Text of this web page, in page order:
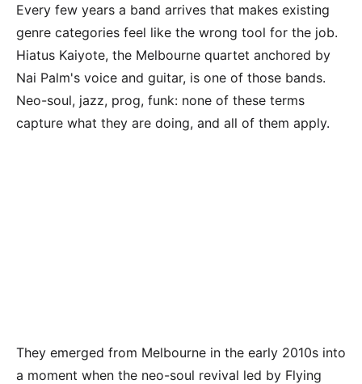
Every few years a band arrives that makes existing
genre categories feel like the wrong tool for the job.
Hiatus Kaiyote, the Melbourne quartet anchored by
Nai Palm's voice and guitar, is one of those bands.
Neo-soul, jazz, prog, funk: none of these terms
capture what they are doing, and all of them apply.
They emerged from Melbourne in the early 2010s into
a moment when the neo-soul revival led by Flying